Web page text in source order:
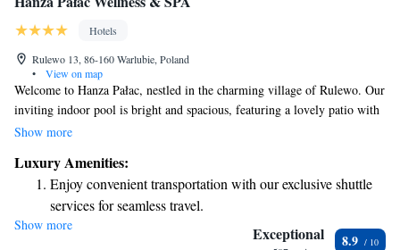
Hotels
Rulewo 13, 86-160 Warlubie, Poland
•
View on map
Welcome to Hanza Pałac, nestled in the charming village of Rulewo. Our
inviting indoor pool is bright and spacious, featuring a lovely patio with
views of our beautiful garden. Each of our comfortable, air-conditioned
you have everything you need for a relaxing stay. We look forward to
welcoming you!
Show more
Luxury Amenities:
Enjoy convenient transportation with our exclusive shuttle
services for seamless travel.
Charge your electric vehicle conveniently with our on-site
Show more Exceptional 8.9